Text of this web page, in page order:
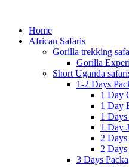
Home
African Safaris
Gorilla trekking
Gorilla
Short Uganda
1-2 Days
1 Day
1 Day
1
1 Day
2
2
3 Days